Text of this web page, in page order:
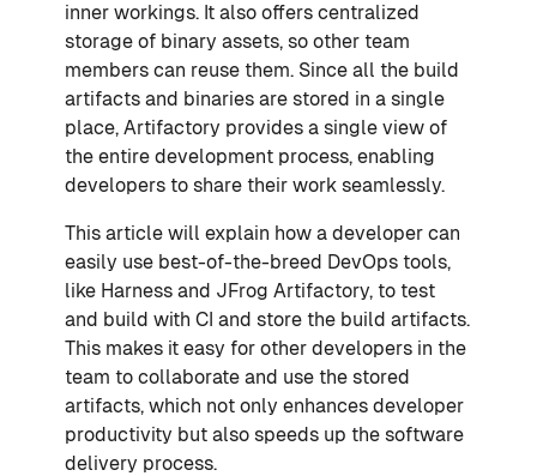
inner workings. It also offers centralized
storage of binary assets, so other team
members can reuse them. Since all the build
artifacts and binaries are stored in a single
place, Artifactory provides a single view of
the entire development process, enabling
developers to share their work seamlessly.
This article will explain how a developer can
easily use best-of-the-breed DevOps tools,
like Harness and JFrog Artifactory, to test
and build with CI and store the build artifacts.
This makes it easy for other developers in the
team to collaborate and use the stored
artifacts, which not only enhances developer
productivity but also speeds up the software
delivery process.